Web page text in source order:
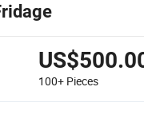
100+ Pieces